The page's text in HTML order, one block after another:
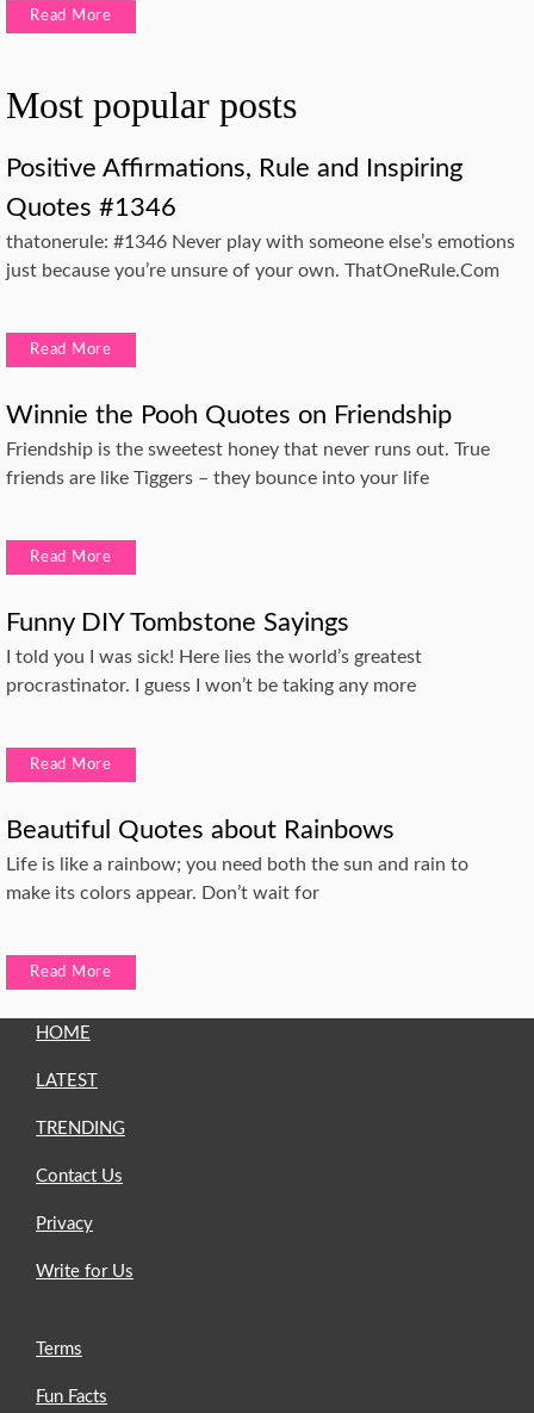
Read More
Most popular posts
Positive Affirmations, Rule and Inspiring
Quotes #1346
thatonerule: #1346 Never play with someone else’s emotions
just because you’re unsure of your own. ThatOneRule.Com
Read More
Winnie the Pooh Quotes on Friendship
Friendship is the sweetest honey that never runs out. True
friends are like Tiggers – they bounce into your life
Read More
Funny DIY Tombstone Sayings
I told you I was sick! Here lies the world’s greatest
procrastinator. I guess I won’t be taking any more
Read More
Beautiful Quotes about Rainbows
Life is like a rainbow; you need both the sun and rain to
make its colors appear. Don’t wait for
Read More
HOME
LATEST
TRENDING
Contact Us
Privacy
Write for Us
Terms
Fun Facts